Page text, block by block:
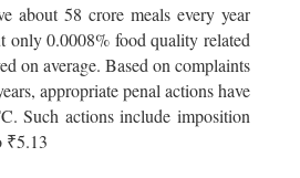
about 58 crore meals every year
only 0.0008% food quality related
on average. Based on complaints
appropriate penal actions have
Such actions include imposition
₹5.13